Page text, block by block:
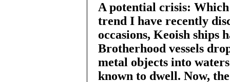
A potential crisis:
trend I have recently
occasions, Keoish ships
Brotherhood vessels
metal objects into
known to dwell. Now,